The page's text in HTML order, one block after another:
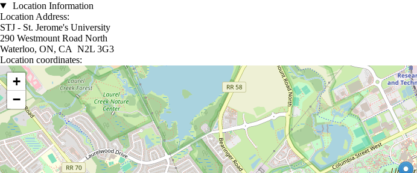
Location Information
Location Address:
STJ - St. Jerome's University
290 Westmount Road North
Waterloo, ON, CA N2L 3G3
Location coordinates:
Location coordinates
+
−